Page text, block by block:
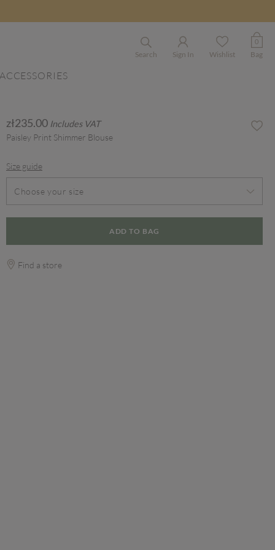
Search Sign In Wishlist
0
Bag
zł235.00 Includes VAT
Paisley Print Shimmer Blouse
Size guide
Choose your size
ADD TO BAG
Find a store